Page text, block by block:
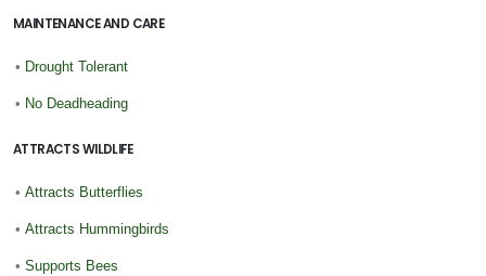
MAINTENANCE AND CARE
• Drought Tolerant
• No Deadheading
ATTRACTS WILDLIFE
• Attracts Butterflies
• Attracts Hummingbirds
• Supports Bees